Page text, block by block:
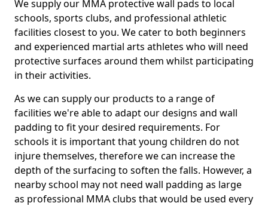
We supply our MMA protective wall pads to local
schools, sports clubs, and professional athletic
facilities closest to you. We cater to both beginners
and experienced martial arts athletes who will need
protective surfaces around them whilst participating
in their activities.
As we can supply our products to a range of
facilities we're able to adapt our designs and wall
padding to fit your desired requirements. For
schools it is important that young children do not
injure themselves, therefore we can increase the
depth of the surfacing to soften the falls. However, a
nearby school may not need wall padding as large
as professional MMA clubs that would be used every